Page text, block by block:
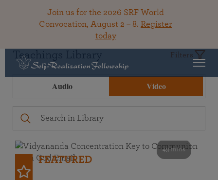
Join us for the 2026 SRF World
Convocation, August 2 – 8. Register
today
Teachings Library Filters
Audio Video
49 mins
FEATURED